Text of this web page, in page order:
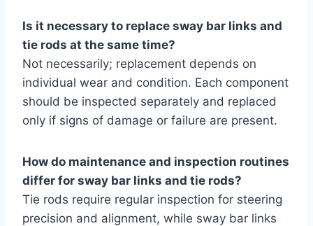
Is it necessary to replace sway bar links and
tie rods at the same time?
Not necessarily; replacement depends on
individual wear and condition. Each component
should be inspected separately and replaced
only if signs of damage or failure are present.
How do maintenance and inspection routines
differ for sway bar links and tie rods?
Tie rods require regular inspection for steering
precision and alignment, while sway bar links